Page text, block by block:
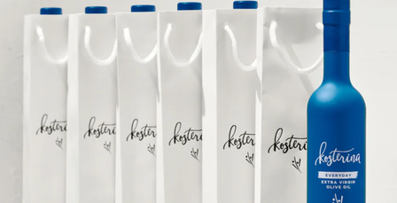
Supergoop!
As the Experts in SPF™, Supergoop has been raising the bar for
effective, feel-good sunscreen for nearly 20 years.